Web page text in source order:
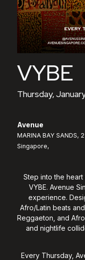
VYBE
Thursday,
Avenue
MARINA BAY SANDS,
Singapore,
Step into the
VYBE. Avenue
experience.
Afro/Latin beats
Reggaeton, and
and nightlife
Every Thursday,